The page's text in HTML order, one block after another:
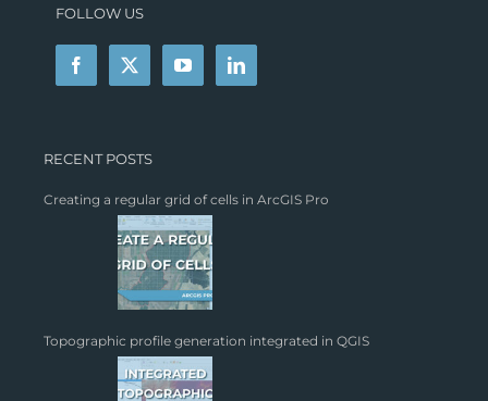
FOLLOW US
RECENT POSTS
Creating a regular grid of cells in ArcGIS Pro
Topographic profile generation integrated in QGIS